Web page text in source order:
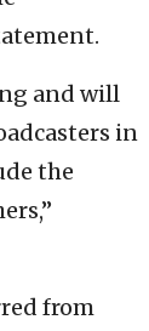
and will
in
the
from